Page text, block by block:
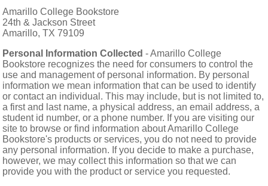
Amarillo College Bookstore
24th & Jackson Street
Amarillo, TX 79109
Personal Information Collected - Amarillo College
Bookstore recognizes the need for consumers to control the
use and management of personal information. By personal
information we mean information that can be used to identify
or contact an individual. This may include, but is not limited to,
a first and last name, a physical address, an email address, a
student id number, or a phone number. If you are visiting our
site to browse or find information about Amarillo College
Bookstore's products or services, you do not need to provide
any personal information. If you decide to make a purchase,
however, we may collect this information so that we can
provide you with the product or service you requested.